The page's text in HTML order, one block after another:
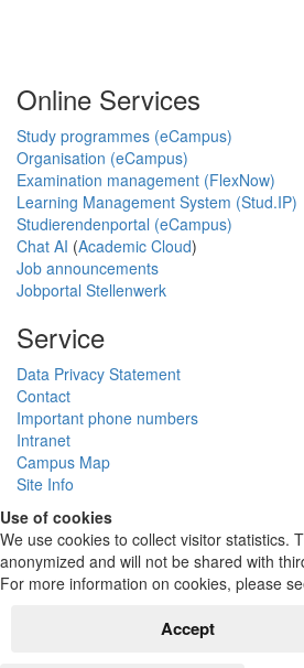
Online Services
Study programmes (eCampus)
Organisation (eCampus)
Examination management (FlexNow)
Learning Management System (Stud.IP)
Studierendenportal (eCampus)
Chat AI (Academic Cloud)
Job announcements
Jobportal Stellenwerk
Service
Data Privacy Statement
Contact
Important phone numbers
Intranet
Campus Map
Site Info
Use of cookies
We use cookies to collect visitor statistics.
anonymized and will not be shared with
For more information on cookies, please
Accept